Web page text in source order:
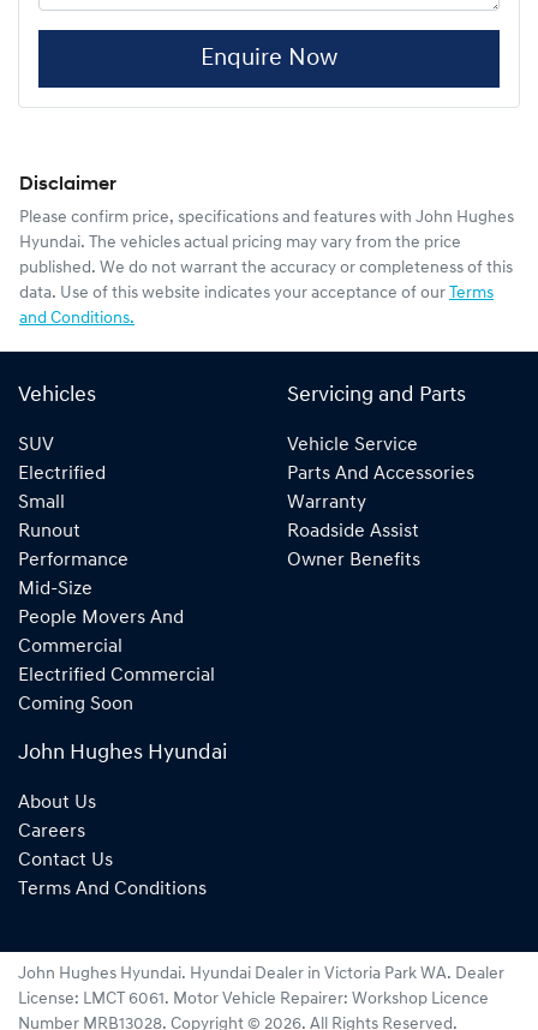
Enquire Now
Disclaimer
Please confirm price, specifications and features with John Hughes
Hyundai. The vehicles actual pricing may vary from the price
published. We do not warrant the accuracy or completeness of this
data. Use of this website indicates your acceptance of our Terms
and Conditions.
Vehicles
SUV
Electrified
Small
Runout
Performance
Mid-Size
People Movers And
Commercial
Electrified Commercial
Coming Soon
Servicing and Parts
Vehicle Service
Parts And Accessories
Warranty
Roadside Assist
Owner Benefits
John Hughes Hyundai
About Us
Careers
Contact Us
Terms And Conditions
John Hughes Hyundai. Hyundai Dealer in Victoria Park WA. Dealer
License: LMCT 6061. Motor Vehicle Repairer: Workshop Licence
Number MRB13028. Copyright © 2026. All Rights Reserved.